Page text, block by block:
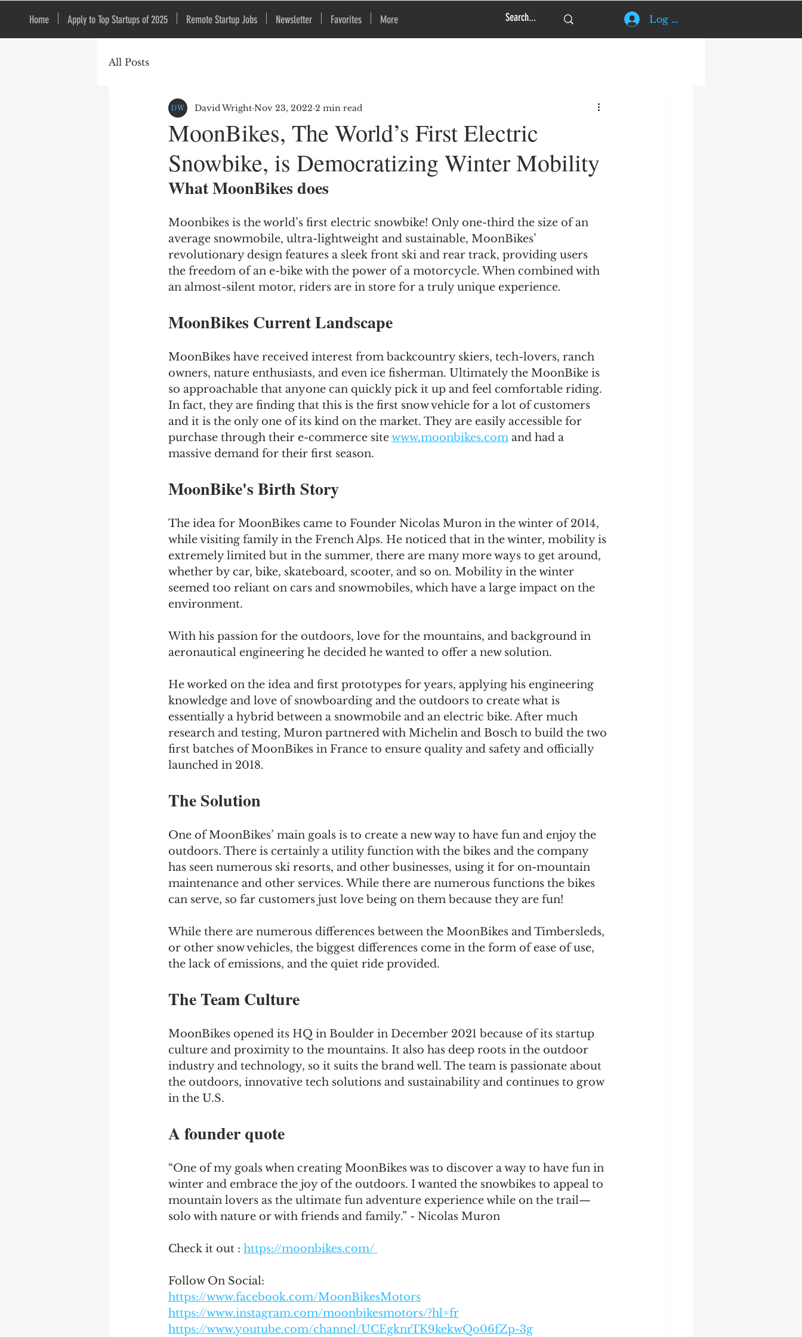
Home Apply to Top Startups of 2025 Remote Startup Jobs Newsletter Favorites More Log In
All Posts
MoonBikes, The World’s First Electric
Snowbike, is Democratizing Winter Mobility
David Wright Nov 23, 2022 2 min read
What MoonBikes does
Moonbikes is the world’s first electric snowbike! Only one-third the size of an
average snowmobile, ultra-lightweight and sustainable, MoonBikes’
revolutionary design features a sleek front ski and rear track, providing users
the freedom of an e-bike with the power of a motorcycle. When combined with
an almost-silent motor, riders are in store for a truly unique experience.
MoonBikes Current Landscape
MoonBikes have received interest from backcountry skiers, tech-lovers, ranch
owners, nature enthusiasts, and even ice fisherman. Ultimately the MoonBike is
so approachable that anyone can quickly pick it up and feel comfortable riding.
In fact, they are finding that this is the first snow vehicle for a lot of customers
and it is the only one of its kind on the market. They are easily accessible for
purchase through their e-commerce site www.moonbikes.com and had a
massive demand for their first season.
MoonBike's Birth Story
The idea for MoonBikes came to Founder Nicolas Muron in the winter of 2014,
while visiting family in the French Alps. He noticed that in the winter, mobility is
extremely limited but in the summer, there are many more ways to get around,
whether by car, bike, skateboard, scooter, and so on. Mobility in the winter
seemed too reliant on cars and snowmobiles, which have a large impact on the
environment.
With his passion for the outdoors, love for the mountains, and background in
aeronautical engineering he decided he wanted to offer a new solution.
He worked on the idea and first prototypes for years, applying his engineering
knowledge and love of snowboarding and the outdoors to create what is
essentially a hybrid between a snowmobile and an electric bike. After much
research and testing, Muron partnered with Michelin and Bosch to build the two
first batches of MoonBikes in France to ensure quality and safety and officially
launched in 2018.
The Solution
One of MoonBikes’ main goals is to create a new way to have fun and enjoy the
outdoors. There is certainly a utility function with the bikes and the company
has seen numerous ski resorts, and other businesses, using it for on-mountain
maintenance and other services. While there are numerous functions the bikes
can serve, so far customers just love being on them because they are fun!
While there are numerous differences between the MoonBikes and Timbersleds,
or other snow vehicles, the biggest differences come in the form of ease of use,
the lack of emissions, and the quiet ride provided.
The Team Culture
MoonBikes opened its HQ in Boulder in December 2021 because of its startup
culture and proximity to the mountains. It also has deep roots in the outdoor
industry and technology, so it suits the brand well. The team is passionate about
the outdoors, innovative tech solutions and sustainability and continues to grow
in the U.S.
A founder quote
“One of my goals when creating MoonBikes was to discover a way to have fun in
winter and embrace the joy of the outdoors. I wanted the snowbikes to appeal to
mountain lovers as the ultimate fun adventure experience while on the trail—
solo with nature or with friends and family.” - Nicolas Muron
Check it out : https://moonbikes.com/
Follow On Social:
https://www.facebook.com/MoonBikesMotors
https://www.instagram.com/moonbikesmotors/?hl=fr
https://www.youtube.com/channel/UCEgknrTK9kekwQo06fZp-3g